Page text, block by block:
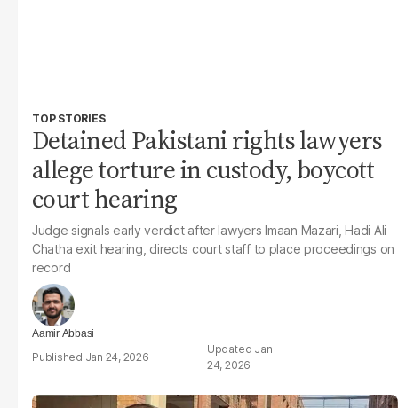
TOP STORIES
Detained Pakistani rights lawyers
allege torture in custody, boycott
court hearing
Judge signals early verdict after lawyers Imaan Mazari, Hadi Ali
Chatha exit hearing, directs court staff to place proceedings on
record
Aamir Abbasi
Jan 24, 2026
Jan
24, 2026